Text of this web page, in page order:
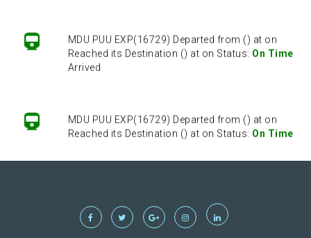
MDU PUU EXP(16729) Departed from () at on
Reached its Destination () at on Status: On Time
Arrived
MDU PUU EXP(16729) Departed from () at on
Reached its Destination () at on Status: On Time
Reached its Destination () at on Status:
Arrived